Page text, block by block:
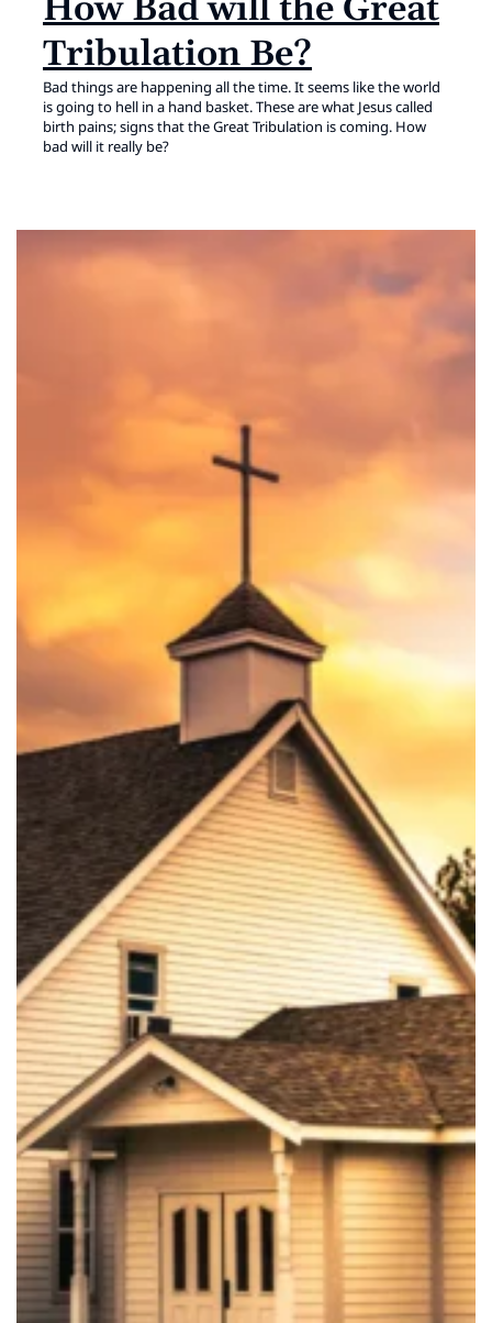
How Bad will the Great
Tribulation Be?
Bad things are happening all the time. It seems like the world
is going to hell in a hand basket. These are what Jesus called
birth pains; signs that the Great Tribulation is coming. How
bad will it really be?